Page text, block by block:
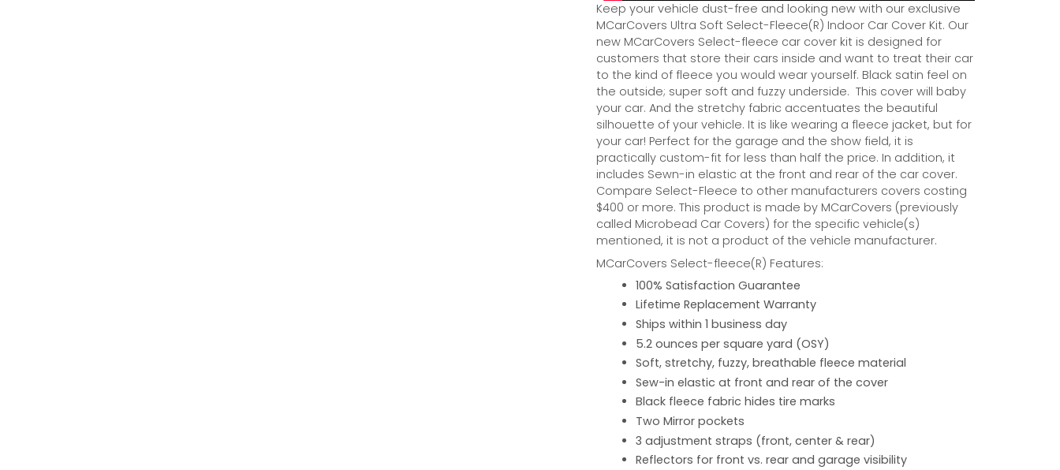
Keep your vehicle dust-free and looking new with our exclusive
MCarCovers Ultra Soft Select-Fleece(R) Indoor Car Cover Kit. Our
new MCarCovers Select-fleece car cover kit is designed for
customers that store their cars inside and want to treat their car
to the kind of fleece you would wear yourself. Black satin feel on
the outside; super soft and fuzzy underside. This cover will baby
your car. And the stretchy fabric accentuates the beautiful
silhouette of your vehicle. It is like wearing a fleece jacket, but for
your car! Perfect for the garage and the show field, it is
practically custom-fit for less than half the price. In addition, it
includes Sewn-in elastic at the front and rear of the car cover.
Compare Select-Fleece to other manufacturers covers costing
$400 or more. This product is made by MCarCovers (previously
called Microbead Car Covers) for the specific vehicle(s)
mentioned, it is not a product of the vehicle manufacturer.
MCarCovers Select-fleece(R) Features:
100% Satisfaction Guarantee
Lifetime Replacement Warranty
Ships within 1 business day
5.2 ounces per square yard (OSY)
Soft, stretchy, fuzzy, breathable fleece material
Sew-in elastic at front and rear of the cover
Black fleece fabric hides tire marks
Two Mirror pockets
3 adjustment straps (front, center & rear)
Reflectors for front vs. rear and garage visibility